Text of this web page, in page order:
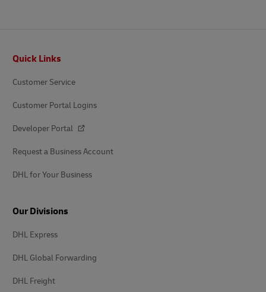
Quick Links
Customer Service
Customer Portal Logins
Developer Portal
Request a Business Account
DHL for Your Business
Our Divisions
DHL Express
DHL Global Forwarding
DHL Freight